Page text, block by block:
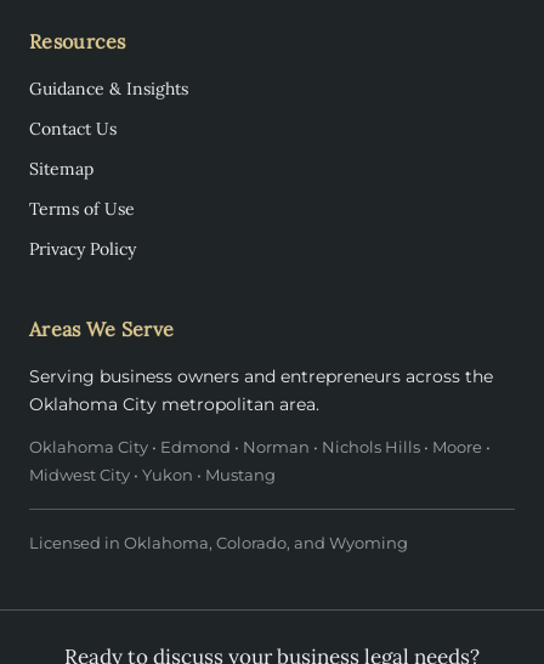
Resources
Guidance & Insights
Contact Us
Sitemap
Terms of Use
Privacy Policy
Areas We Serve
Serving business owners and entrepreneurs across the
Oklahoma City metropolitan area.
Oklahoma City • Edmond • Norman • Nichols Hills • Moore •
Midwest City • Yukon • Mustang
Licensed in Oklahoma, Colorado, and Wyoming
Ready to discuss your business legal needs?